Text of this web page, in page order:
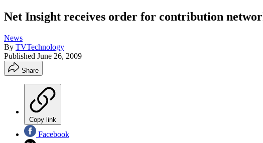
Net Insight receives order for contribution
News
By TVTechnology
Published June 26, 2009
Share
Copy link
Facebook